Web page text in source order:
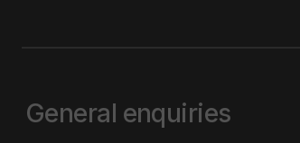
General enquiries